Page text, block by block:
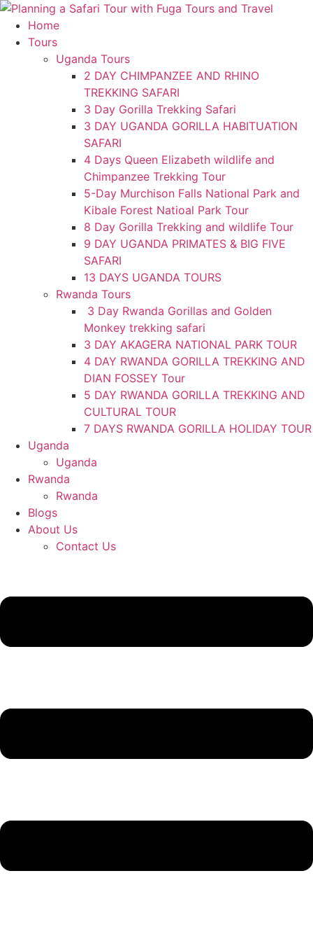
Skip
content
Home
Tours
Uganda Tours
2 DAY CHIMPANZEE AND RHINO
TREKKING SAFARI
3 Day Gorilla Trekking Safari
3 DAY UGANDA GORILLA HABITUATION
SAFARI
4 Days Queen Elizabeth wildlife and
Chimpanzee Trekking Tour
5-Day Murchison Falls National Park and
Kibale Forest Natioal Park Tour
8 Day Gorilla Trekking and wildlife Tour
9 DAY UGANDA PRIMATES & BIG FIVE
SAFARI
13 DAYS UGANDA TOURS
Rwanda Tours
3 Day Rwanda Gorillas and Golden
Monkey trekking safari
3 DAY AKAGERA NATIONAL PARK TOUR
4 DAY RWANDA GORILLA TREKKING AND
DIAN FOSSEY Tour
5 DAY RWANDA GORILLA TREKKING AND
CULTURAL TOUR
7 DAYS RWANDA GORILLA HOLIDAY TOUR
Uganda
Uganda
Rwanda
Rwanda
Blogs
About Us
Contact Us